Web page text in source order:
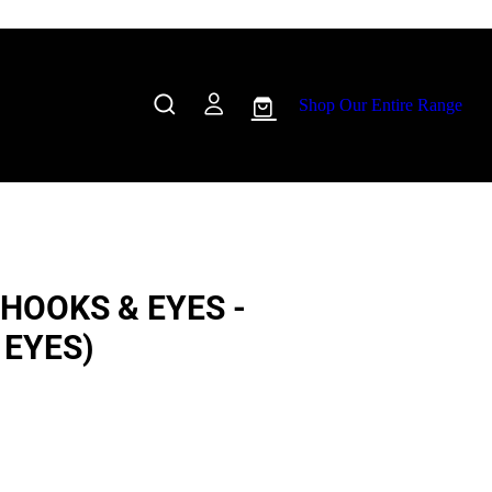
Shop Our Entire Range
& EYES -